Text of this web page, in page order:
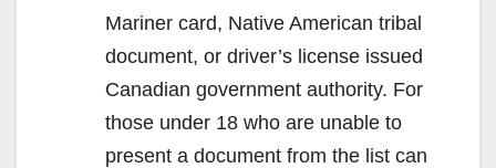
Mariner card, Native American tribal
document, or driver’s license issued
Canadian government authority. For
those under 18 who are unable to
present a document from the list can